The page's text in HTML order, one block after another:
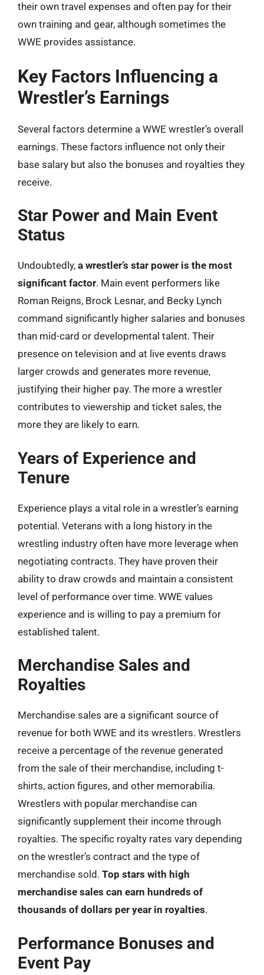
their own travel expenses and often pay for their
own training and gear, although sometimes the
WWE provides assistance.
Key Factors Influencing a
Wrestler’s Earnings
Several factors determine a WWE wrestler’s overall
earnings. These factors influence not only their
base salary but also the bonuses and royalties they
receive.
Star Power and Main Event
Status
Undoubtedly, a wrestler’s star power is the most
significant factor. Main event performers like
Roman Reigns, Brock Lesnar, and Becky Lynch
command significantly higher salaries and bonuses
than mid-card or developmental talent. Their
presence on television and at live events draws
larger crowds and generates more revenue,
justifying their higher pay. The more a wrestler
contributes to viewership and ticket sales, the
more they are likely to earn.
Years of Experience and
Tenure
Experience plays a vital role in a wrestler’s earning
potential. Veterans with a long history in the
wrestling industry often have more leverage when
negotiating contracts. They have proven their
ability to draw crowds and maintain a consistent
level of performance over time. WWE values
experience and is willing to pay a premium for
established talent.
Merchandise Sales and
Royalties
Merchandise sales are a significant source of
revenue for both WWE and its wrestlers. Wrestlers
receive a percentage of the revenue generated
from the sale of their merchandise, including t-
shirts, action figures, and other memorabilia.
Wrestlers with popular merchandise can
significantly supplement their income through
royalties. The specific royalty rates vary depending
on the wrestler’s contract and the type of
merchandise sold. Top stars with high
merchandise sales can earn hundreds of
thousands of dollars per year in royalties.
Performance Bonuses and
Event Pay